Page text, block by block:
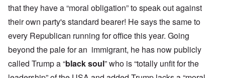
that they have a “moral obligation” to speak out against
their own party's standard bearer! He says the same to
every Republican running for office this year. Going
beyond the pale for an immigrant, he has now publicly
called Trump a “black soul” who is “totally unfit for the